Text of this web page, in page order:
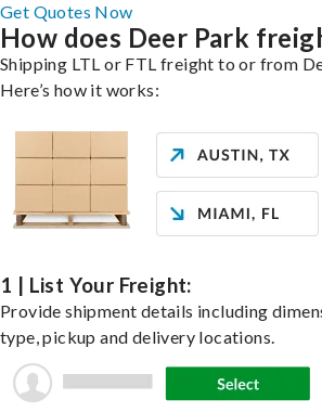
Get Quotes Now
How does Deer Park
Shipping LTL or FTL freight to or from
Here’s how it works:
1 | List Your Freight:
Provide shipment details including
type, pickup and delivery locations.